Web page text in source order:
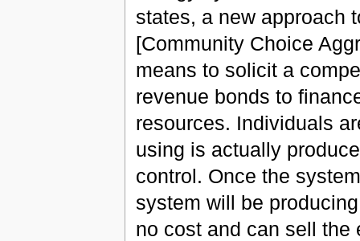
states, a new approach
[Community Choice
means to solicit a
revenue bonds to
resources. Individuals
using is actually
control. Once the
system will be
no cost and can sell